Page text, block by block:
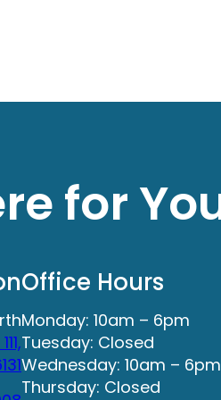
for
Office Hours
Monday: 10am – 6pm
Tuesday: Closed
Wednesday: 10am – 6pm
Thursday: Closed